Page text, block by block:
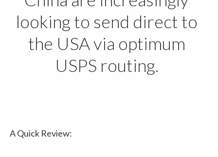
looking to send direct to
the USA via optimum
USPS routing.
A Quick Review: